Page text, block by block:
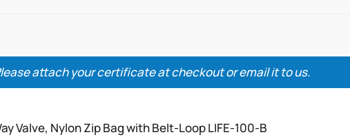
attach your certificate at checkout or email it to us.
Valve, Nylon Zip Bag with Belt-Loop LIFE-100-B